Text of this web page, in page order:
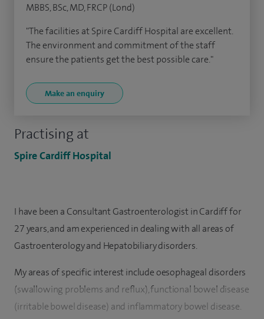
Practising at
Spire Cardiff Hospital
MBBS, BSc, MD, FRCP (Lond)
"The facilities at Spire Cardiff Hospital are excellent.
The environment and commitment of the staff
ensure the patients get the best possible care."
Make an enquiry
I have been a Consultant Gastroenterologist in Cardiff for
27 years, and am experienced in dealing with all areas of
Gastroenterology and Hepatobiliary disorders.
My areas of specific interest include oesophageal disorders
(swallowing problems and reflux), functional bowel disease
(irritable bowel disease) and inflammatory bowel disease.